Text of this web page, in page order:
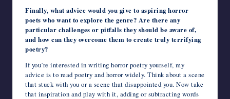
Finally, what advice would you give to aspiring horror
poets who want to explore the genre? Are there any
particular challenges or pitfalls they should be aware of,
and how can they overcome them to create truly terrifying
poetry?
If you’re interested in writing horror poetry yourself, my
advice is to read poetry and horror widely. Think about a scene
that stuck with you or a scene that disappointed you. Now take
that inspiration and play with it, adding or subtracting words